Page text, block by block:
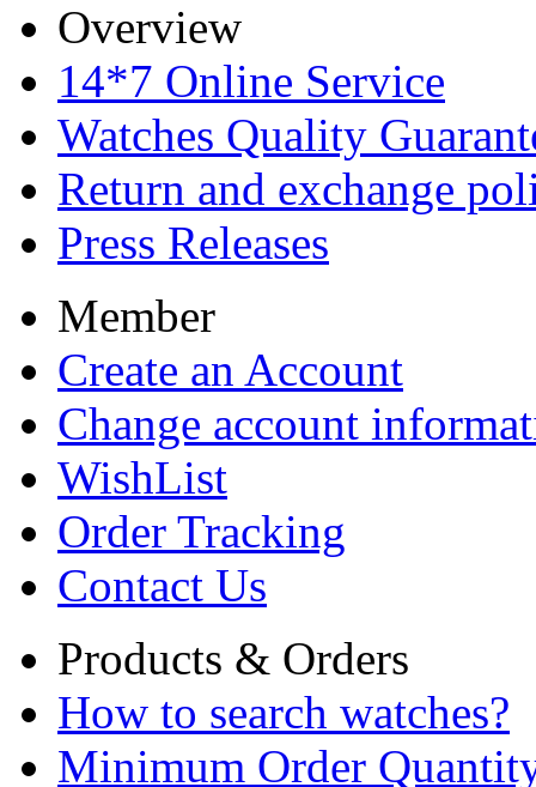
Overview
14*7 Online Service
Watches Quality
Return and exchange
Press Releases
Member
Create an Account
Change account
WishList
Order Tracking
Contact Us
Products & Orders
How to search watches?
Minimum Order